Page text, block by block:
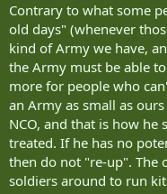
Contrary to what some
old days" (whenever
kind of Army we have,
the Army must be able
more for people who
an Army as small as
NCO, and that is how
treated. If he has no
then do not "re-up". The
soldiers around to run